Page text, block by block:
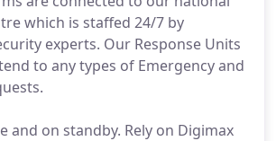
which is staffed 24/7 by
experts. Our Response Units
to any types of Emergency and
and on standby. Rely on Digimax